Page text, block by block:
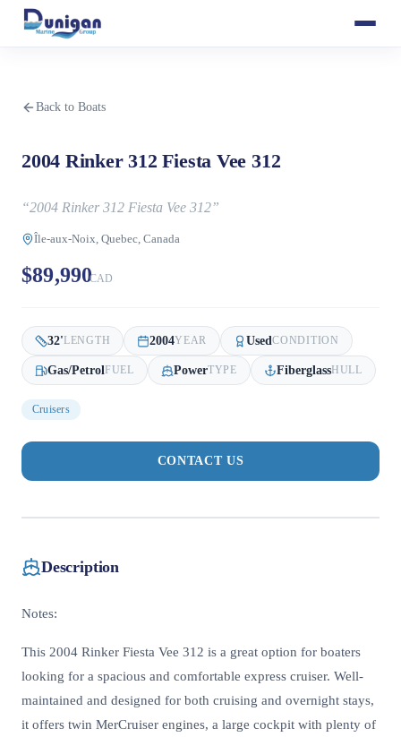
Back to Boats
2004 Rinker 312 Fiesta Vee 312
“2004 Rinker 312 Fiesta Vee 312”
Île-aux-Noix, Quebec, Canada
$89,990CAD
32'LENGTH 2004YEAR UsedCONDITION
Gas/Petrol FUEL PowerTYPE FiberglassHULL
Cruisers
CONTACT US
Description
Notes:
This 2004 Rinker Fiesta Vee 312 is a great option for boaters
looking for a spacious and comfortable express cruiser. Well-
maintained and designed for both cruising and overnight stays,
it offers twin MerCruiser engines, a large cockpit with plenty of